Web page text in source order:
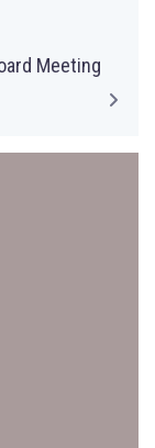
Meeting